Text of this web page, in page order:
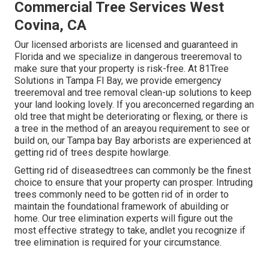
Commercial Tree Services West
Covina, CA
Our licensed arborists are licensed and guaranteed in
Florida and we specialize in dangerous treeremoval to
make sure that your property is risk-free. At 81Tree
Solutions in Tampa Fl Bay, we provide emergency
treeremoval and tree removal clean-up solutions to keep
your land looking lovely. If you areconcerned regarding an
old tree that might be deteriorating or flexing, or there is
a tree in the method of an areayou requirement to see or
build on, our Tampa bay Bay arborists are experienced at
getting rid of trees despite howlarge.
Getting rid of diseasedtrees can commonly be the finest
choice to ensure that your property can prosper. Intruding
trees commonly need to be gotten rid of in order to
maintain the foundational framework of abuilding or
home. Our tree elimination experts will figure out the
most effective strategy to take, andlet you recognize if
tree elimination is required for your circumstance.